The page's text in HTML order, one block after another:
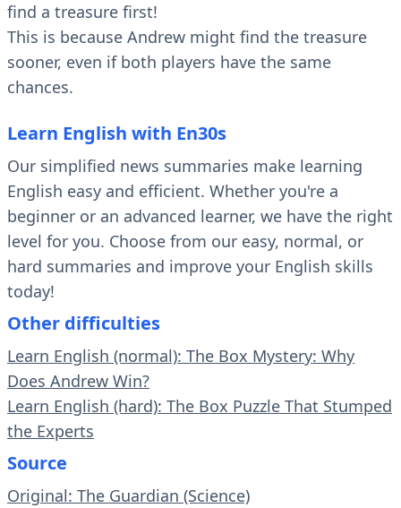
find a treasure first!
This is because Andrew might find the treasure
sooner, even if both players have the same
chances.
Learn English with En30s
Our simplified news summaries make learning
English easy and efficient. Whether you're a
beginner or an advanced learner, we have the right
level for you. Choose from our easy, normal, or
hard summaries and improve your English skills
today!
Other difficulties
Learn English (normal): The Box Mystery: Why
Does Andrew Win?
Learn English (hard): The Box Puzzle That Stumped
the Experts
Source
Original: The Guardian (Science)